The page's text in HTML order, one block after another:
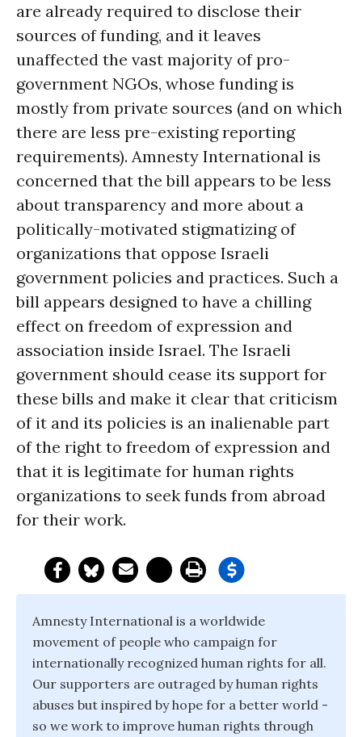
are already required to disclose their
sources of funding, and it leaves
unaffected the vast majority of pro-
government NGOs, whose funding is
mostly from private sources (and on which
there are less pre-existing reporting
requirements). Amnesty International is
concerned that the bill appears to be less
about transparency and more about a
politically-motivated stigmatizing of
organizations that oppose Israeli
government policies and practices. Such a
bill appears designed to have a chilling
effect on freedom of expression and
association inside Israel. The Israeli
government should cease its support for
these bills and make it clear that criticism
of it and its policies is an inalienable part
of the right to freedom of expression and
that it is legitimate for human rights
organizations to seek funds from abroad
for their work.
Amnesty International is a worldwide
movement of people who campaign for
internationally recognized human rights for all.
Our supporters are outraged by human rights
abuses but inspired by hope for a better world -
so we work to improve human rights through